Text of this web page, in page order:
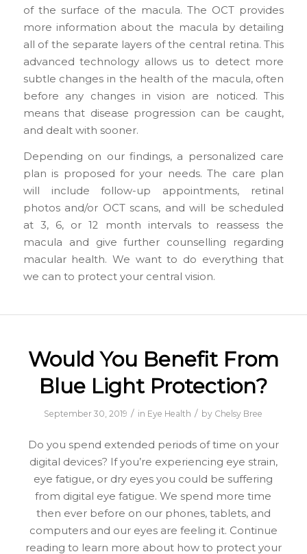
of the surface of the macula. The OCT provides
more information about the macula by detailing
all of the separate layers of the central retina. This
advanced technology allows us to detect more
subtle changes in the health of the macula, often
before any changes in vision are noticed. This
means that disease progression can be caught,
and dealt with sooner.
Depending on our findings, a personalized care
plan is proposed for your needs. The care plan
will include follow-up appointments, retinal
photos and/or OCT scans, and will be scheduled
at 3, 6, or 12 month intervals to reassess the
macula and give further counselling regarding
macular health. We want to do everything that
we can to protect your central vision.
Would You Benefit From
Blue Light Protection?
September 30, 2019 / in Eye Health / by Chelsy Bree
Do you spend extended periods of time on your
digital devices? If you’re experiencing eye strain,
eye fatigue, or dry eyes you could be suffering
from digital eye fatigue. We spend more time
then ever before on our phones, tablets, and
computers and our eyes are feeling it. Continue
reading to learn more about how to protect your